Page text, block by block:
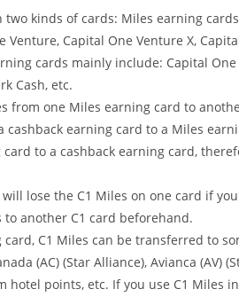
two kinds of cards: Miles earning
Capital One Venture X,
cards mainly include: Capital
Cash, etc.
from one Miles earning card to
cashback earning card to a Miles
to a cashback earning card,
lose the C1 Miles on one card if
another C1 card beforehand.
C1 Miles can be transferred to
(AC) (Star Alliance), Avianca (AV)
hotel points, etc. If you use C1 Miles